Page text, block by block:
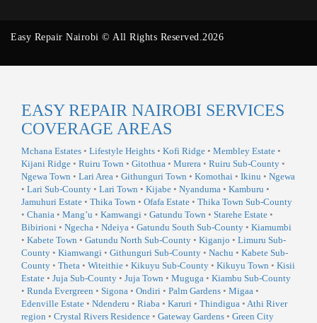
Easy Repair Nairobi © All Rights Reserved.2026
EASY REPAIR NAIROBI SERVICES
COVERAGE AREAS
Mchana Estates • Lifestyle Heights • Kofi Ridge • Membley Estate •
Kijani Ridge • Ruiru Town • Gitothua • Murera • Ruiru Sub-County •
Ngewa Town • Lari Area • Githunguri Town • Komothai • Ikinu • Ngewa
• Lari Sub-County • Lari Town • Kijabe • Nyanduma • Kamburu •
Jamuhuri Estate • Thika Town • Ofafa Estate • Thika Town Sub-County
• Chania • Mang’u • Kamwangi • Gatundu Town • Starehe Estate •
Bibirioni • Ngecha • Ndeiya • Gatundu South Sub-County • Kiamumbi
• Kabete Town • Gatundu North Sub-County • Kiganjo • Limuru Sub-
County • Kiamwangi • Githunguri Sub-County • Nachu • Kabete Sub-
County • Theta • Witeithie • Kikuyu Sub-County • Kikuyu Town • Kisii
Estate • Juja Sub-County • Juja Town • Muguga • Kiambu Sub-County
• Runda Evergreen • Sigona • Ondiri • Palm Gardens • Migaa •
Edenville Estate • Ndenderu • Riaba • Karuri • Thindigua • Athi River
region • Crystal Rivers Residence • Gateway Gardens • Green City